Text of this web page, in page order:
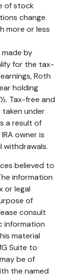
of stock
change.
more or less
by
for the tax-
Roth
holding
Tax-free and
under
a result of
owner is
withdrawals.
believed to
information
or legal
of
consult
information
material
Suite to
be of
the named